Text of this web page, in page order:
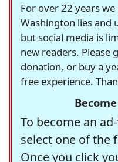
For over 22 years
Washington lies and
but social media is
new readers. Please
donation, or buy a
free experience.
To become an
select one of the
Once you click